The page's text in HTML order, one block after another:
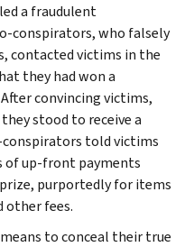
a fraudulent
conspirators, who falsely
contacted victims in the
they had won a
convincing victims,
stood to receive a
told victims
of up-front payments
purportedly for items
other fees.
to conceal their true